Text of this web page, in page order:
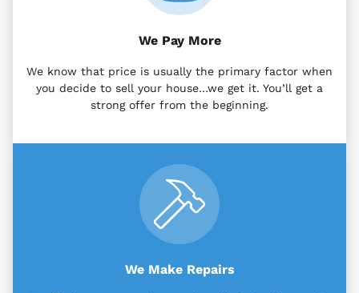
We Pay More
We know that price is usually the primary factor when
you decide to sell your house…we get it. You’ll get a
strong offer from the beginning.
We Make Repairs